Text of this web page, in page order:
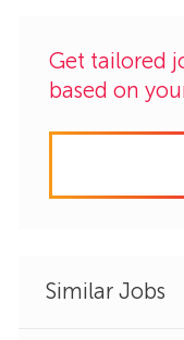
Get tailored
based on
Similar Jobs